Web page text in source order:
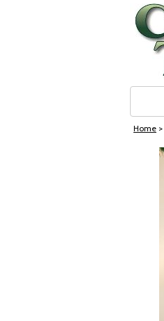
Home >